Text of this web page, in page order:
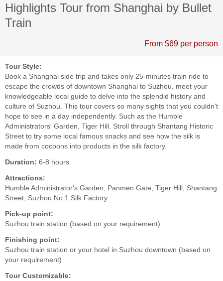
Highlights Tour from Shanghai by Bullet
Train
From $69 per person
Tour Style:
Book a Shanghai side trip and takes only 25-minutes train ride to
escape the crowds of downtown Shanghai to Suzhou, meet your
knowledgeable local guide to delve into the splendid history and
culture of Suzhou. This tour covers so many sights that you couldn't
hope to see in a day independently. Such as the Humble
Administrators' Garden, Tiger Hill. Stroll through Shantang Historic
Street to try some local famous snacks and see how the silk is
made from cocoons into products in the silk factory.
Duration: 6-8 hours
Attractions:
Humble Administrator's Garden, Panmen Gate, Tiger Hill, Shantang
Street, Suzhou No.1 Silk Factory
Pick-up point:
Suzhou train station (based on your requirement)
Finishing point:
Suzhou train station or your hotel in Suzhou downtown (based on
your requirement)
Tour Customizable: